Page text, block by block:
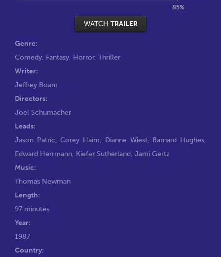
85%
WATCH TRAILER
Genre:
Comedy, Fantasy, Horror, Thriller
Writer:
Jeffrey Boam
Directors:
Joel Schumacher
Leads:
Jason Patric,Corey Haim, Dianne Wiest, Barnard Hughes,
Edward Herrmann, Kiefer Sutherland, Jami Gertz
Music:
Thomas Newman
Length:
97 minutes
Year:
1987
Country: